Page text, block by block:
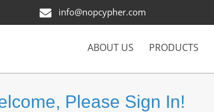
info@nopcypher.com
ABOUT US PRODUCTS
Please Sign In!